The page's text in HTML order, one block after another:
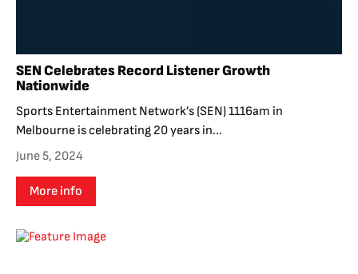
SEN Celebrates Record Listener Growth
Nationwide
Sports Entertainment Network’s (SEN) 1116am in
Melbourne is celebrating 20 years in...
June 5, 2024
More info